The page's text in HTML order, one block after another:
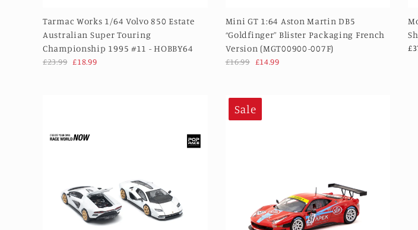
Tarmac Works 1/64 Volvo 850 Estate
Australian Super Touring
Championship 1995 #11 - HOBBY64
£23.99 £18.99
Mini GT 1:64 Aston Martin DB5
“Goldfinger” Blister Packaging French
Version (MGT00900-007F)
£16.99 £14.99
Sale